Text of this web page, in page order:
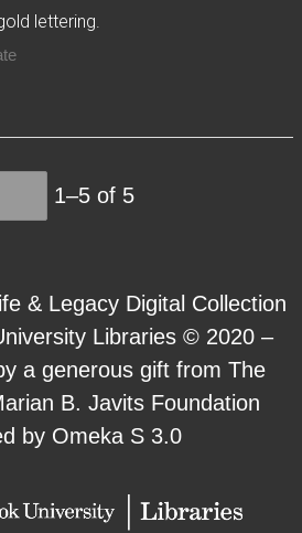
lettering.
1–5 of 5
& Legacy Digital Collection
Libraries © 2020 –
a generous gift from The
B. Javits Foundation
by Omeka S 3.0